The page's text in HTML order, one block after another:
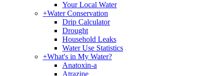
Your Local Water
+Water Conservation
Drip Calculator
Drought
Household Leaks
Water Use Statistics
+What's in My Water?
Anatoxin-a
Atrazine